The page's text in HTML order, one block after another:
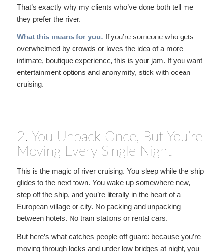
That’s exactly why my clients who’ve done both tell me
they prefer the river.
What this means for you: If you’re someone who gets
overwhelmed by crowds or loves the idea of a more
intimate, boutique experience, this is your jam. If you want
entertainment options and anonymity, stick with ocean
cruising.
2. You Unpack Once, But You’re
Moving Every Single Night
This is the magic of river cruising. You sleep while the ship
glides to the next town. You wake up somewhere new,
step off the ship, and you’re literally in the heart of a
European village or city. No packing and unpacking
between hotels. No train stations or rental cars.
But here’s what catches people off guard: because you’re
moving through locks and under low bridges at night, you